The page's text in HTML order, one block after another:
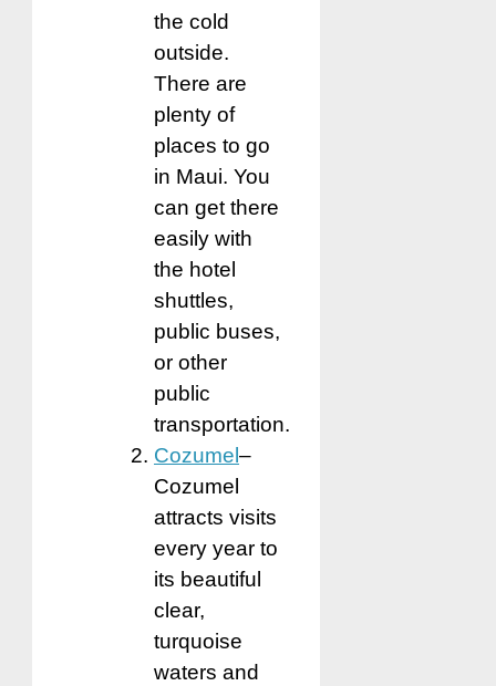
the cold
outside.
There are
plenty of
places to go
in Maui. You
can get there
easily with
the hotel
shuttles,
public buses,
or other
public
transportation.
Cozumel –
Cozumel
attracts visits
every year to
its beautiful
clear,
turquoise
waters and